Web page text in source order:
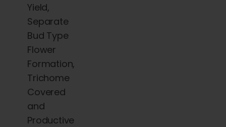
Yield,
Separate
Bud Type
Flower
Formation,
Trichome
Covered
and
Productive